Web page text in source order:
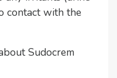
contact with the
Sudocrem